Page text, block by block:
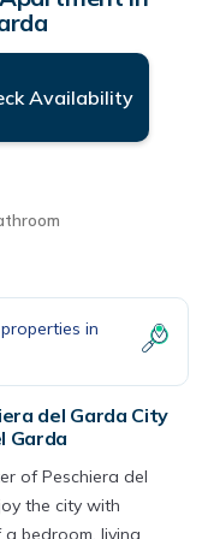
Availability
in
del Garda City
Garda
of Peschiera del
the city with
bedroom, living